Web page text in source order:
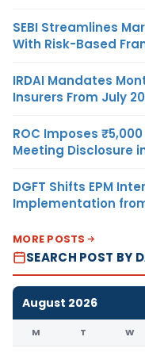
SEBI Streamlines
With Risk-Based
IRDAI Mandates
Insurers From July
ROC Imposes
Meeting Disclosure
DGFT Shifts EPM
Implementation from
MORE POSTS
SEARCH POST BY
August 2026
M T W